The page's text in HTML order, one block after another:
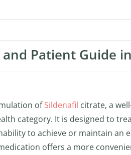
and Patient Guide
ofSildenafil citrate, a
category. It is designed to
to achieve or maintain an
offers a more